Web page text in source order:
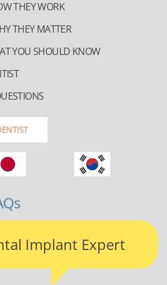
THEY WORK
THEY MATTER
YOU SHOULD KNOW
Implant Expert